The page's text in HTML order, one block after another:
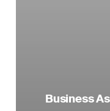
Business